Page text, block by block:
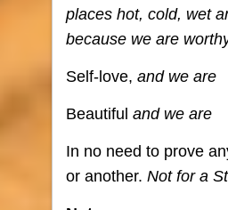
places hot, cold, wet
because we are
Self-love, and we are
Beautiful and we are
In no need to prove
or another. Not for a